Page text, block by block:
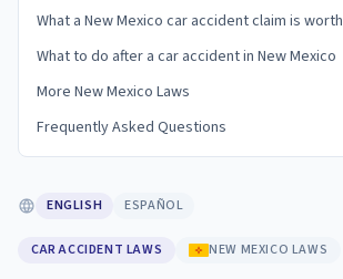
What a New Mexico car accident claim is worth
What to do after a car accident in New Mexico
More New Mexico Laws
Frequently Asked Questions
ENGLISH ESPAÑOL
CAR ACCIDENT LAWS NEW MEXICO LAWS